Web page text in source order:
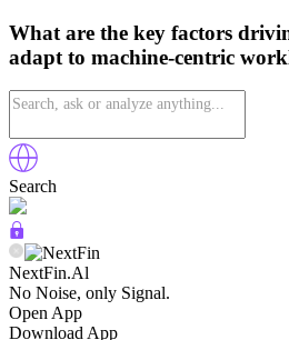
What are the key factors
adapt to machine-centric
Search
NextFin.Al
No Noise, only Signal.
Open App
Download App